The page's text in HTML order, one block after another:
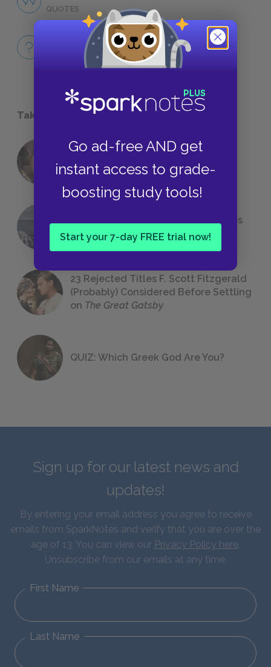
Go ad-free AND get
instant access to grade-
boosting study tools!
Start your 7-day FREE trial now!
QUOTES
Full Book
QUICK QUIZZES
Take a Study Break
18 of the Most Brilliant Lines of
Foreshadowing in Literature
The 7 Most Messed-Up Short Stories
We All Had to Read in School
23 Rejected Titles F. Scott Fitzgerald
(Probably) Considered Before Settling
on The Great Gatsby
QUIZ: Which Greek God Are You?
Sign up for our latest news and
updates!
By entering your email address you agree to receive
emails from SparkNotes and verify that you are over the
age of 13. You can view our Privacy Policy here.
Unsubscribe from our emails at any time.
First Name
Last Name